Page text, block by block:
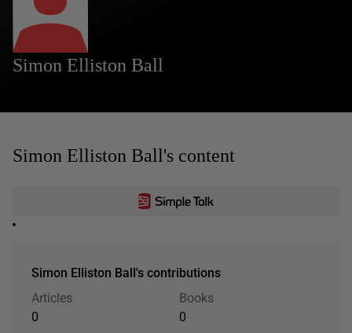
Simon Elliston Ball
Simon Elliston Ball's content
Simon Elliston Ball's contributions
Articles
0
Books
0